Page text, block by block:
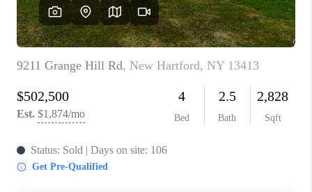
ABOUT PLACE
CONNECT
BLOG